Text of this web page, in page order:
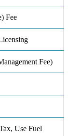
Fee
Fee)
Use Fuel